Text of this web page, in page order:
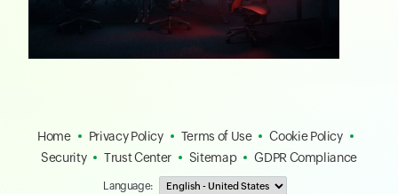
Home Privacy Policy Terms of Use
Cookie Policy
Security
Trust Center Sitemap GDPR Compliance
Language: